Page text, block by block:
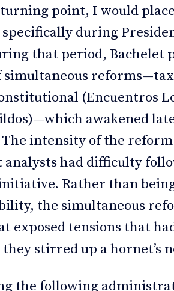
point, I would
during
that period, Bachelet
(Encuentros
awakened
intensity of the
analysts had difficulty
Rather than
the simultaneous
exposed tensions that
stirred up a hornet’s
the following